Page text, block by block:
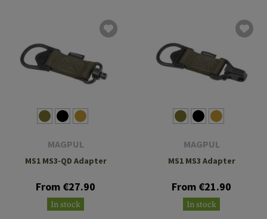
MAGPUL
MS1 MS3-QD Adapter
From €27.90
In stock
MAGPUL
MS1 MS3 Adapter
From €21.90
In stock